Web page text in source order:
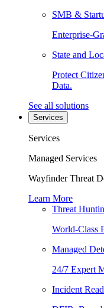
SMB &
Enterprise-
State and
Protect
Data.
See all solutions
Services
Services
Managed Services
Wayfinder Threat
Learn More
Threat
World-Class
Managed
24/7 Expert
Incident